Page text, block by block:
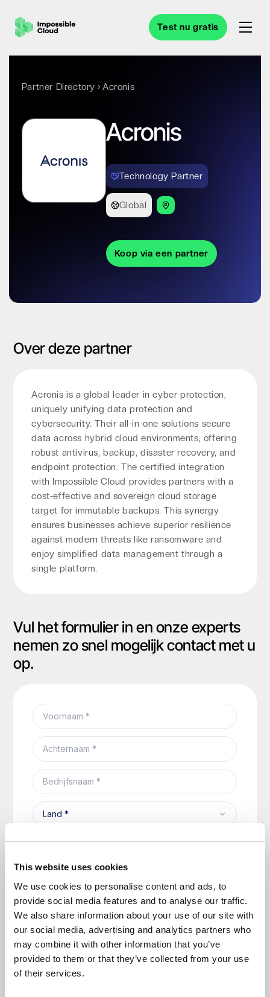
This website uses cookies
We use cookies to personalise content and ads, to
provide social media features and to analyse our traffic.
We also share information about your use of our site with
our social media, advertising and analytics partners who
may combine it with other information that you’ve
provided to them or that they’ve collected from your use
of their services.
Test nu gratis
Partner Directory Acronis
Acronis
Technology Partner
Global
Koop via een partner
Over deze partner
Acronis is a global leader in cyber protection,
uniquely unifying data protection and
cybersecurity. Their all-in-one solutions secure
data across hybrid cloud environments, offering
robust antivirus, backup, disaster recovery, and
endpoint protection. The certified integration
with Impossible Cloud provides partners with a
cost-effective and sovereign cloud storage
target for immutable backups. This synergy
ensures businesses achieve superior resilience
against modern threats like ransomware and
enjoy simplified data management through a
single platform.
Vul het formulier in en onze experts
nemen zo snel mogelijk contact met u
op.